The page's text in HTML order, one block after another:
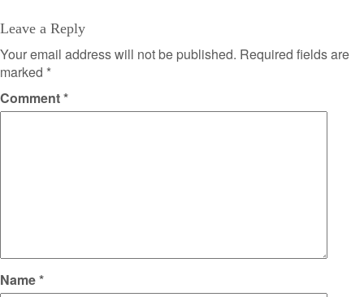
Leave a Reply
Your email address will not be published. Required fields are
marked *
Comment*
Name*